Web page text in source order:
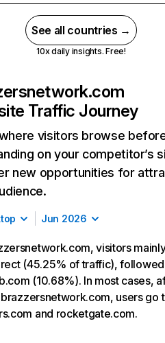
See all countries →
10x daily insights. Free!
Traffic Journey
visitors browse
on your competitor’s
new opportunities for
Jun 2026
visitors
(45.25% of traffic),
(10.68%). In most cases,
users go
and rocketgate.com.